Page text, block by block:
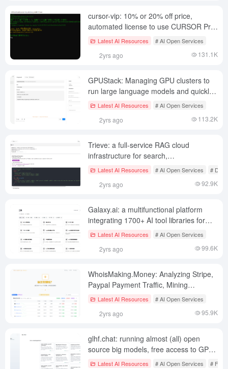
cursor-vip: 10% or 20% off price,
automated license to use CURSOR Pro
(pay carefully for shared account
Latest AI Resources # AI Open Services
2yrs ago 131.1K
GPUStack: Managing GPU clusters to
run large language models and quickly
integrate common inference services for
Latest AI Resources # AI Open Services
2yrs ago 113.2K
Trieve: a full-service RAG cloud
infrastructure for search,
recommendations and analytics
Latest AI Resources # AI Open Services #
2yrs ago 92.9K
Galaxy.ai: a multifunctional platform
integrating 1700+ AI tool libraries for
understanding all types of generative AI
Latest AI Resources # AI Open Services
2yrs ago 99.6K
WhoisMaking.Money: Analyzing Stripe,
Paypal Payment Traffic, Mining
Overseas Money Making Tracks
Latest AI Resources # AI Open Services
2yrs ago 95.9K
glhf.chat: running almost (all) open
source big models, free access to GPU
resources and API services (beta
Latest AI Resources # AI Open Services # Free